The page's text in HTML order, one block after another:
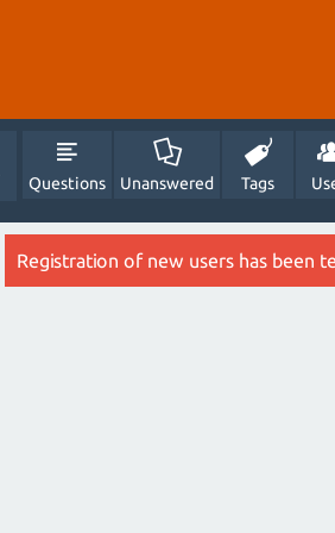
Questions Unanswered Tags
Registration of new users has been